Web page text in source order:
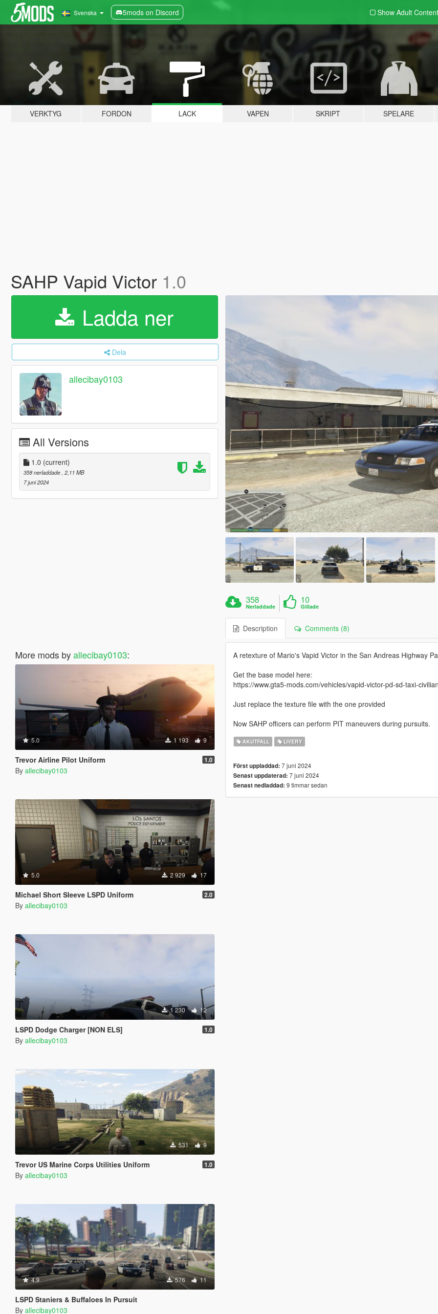
Svenska 5mods on Discord Show Adult Content
VERKTYG FORDON LACK VAPEN SKRIPT SPELARE
SAHP Vapid Victor 1.0
Ladda ner
Dela
allecibay0103
All Versions
1.0 (current)
358 nerladdade , 2,11 MB
7 juni 2024
More mods byallecibay0103:
5.0 1 193 9
Trevor Airline Pilot Uniform 1.0
By allecibay0103
5.0 2 929 17
Michael Short Sleeve LSPD Uniform 2.0
By allecibay0103
1 230 12
LSPD Dodge Charger [NON ELS] 1.0
By allecibay0103
531 9
Trevor US Marine Corps Utilities Uniform 1.0
By allecibay0103
4.9 576 11
LSPD Staniers & Buffaloes In Pursuit
By allecibay0103
358
Nerladdade
10
Gillade
Description Comments (8)
A retexture of Mario's Vapid Victor in the San Andreas Highway
Get the base model here:
https://www.gta5-mods.com/vehicles/vapid-victor-pd-sd-taxi-
Just replace the texture file with the one provided
Now SAHP officers can perform PIT maneuvers during pursuits.
AKUTFALL LIVERY
Först uppladdad: 7 juni 2024
Senast uppdaterad: 7 juni 2024
Senast nedladdad: 9 timmar sedan